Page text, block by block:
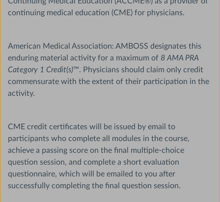
continuing medical education (CME) for physicians.
American Medical Association: AMBOSS designates this
enduring material activity for a maximum of 8 AMA PRA
Category 1 Credit(s)™. Physicians should claim only credit
commensurate with the extent of their participation in the
activity.
CME credit certificates will be issued by email to
participants who complete all modules in the course,
achieve a passing score on the final multiple-choice
question session, and complete a short evaluation
questionnaire, which will be emailed to you after
successfully completing the final question session.